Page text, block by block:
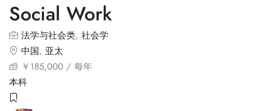
Social Work
法学与社会类, 社会学
中国, 亚太
￥185,000 / 每年
本科